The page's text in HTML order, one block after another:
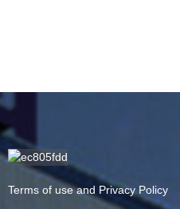
Terms of use and Privacy Policy